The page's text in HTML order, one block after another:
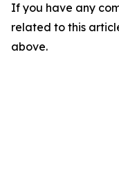
If you have any
related to this
above.